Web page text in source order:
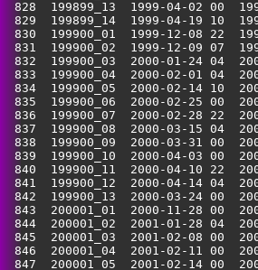
828  199899_13  1999-04-02 00
829  199899_14  1999-04-19 10
830  199900_01  1999-12-08 22
831  199900_02  1999-12-09 07
832  199900_03  2000-01-24 04
833  199900_04  2000-02-01 04
834  199900_05  2000-02-14 10
835  199900_06  2000-02-25 00
836  199900_07  2000-02-28 22
837  199900_08  2000-03-15 04
838  199900_09  2000-03-31 00
839  199900_10  2000-04-03 00
840  199900_11  2000-04-10 22
841  199900_12  2000-04-14 04
842  199900_13  2000-03-24 00
843  200001_01  2000-11-28 00
844  200001_02  2001-01-28 04
845  200001_03  2001-02-08 00
846  200001_04  2001-02-11 00
847  200001_05  2001-02-14 00